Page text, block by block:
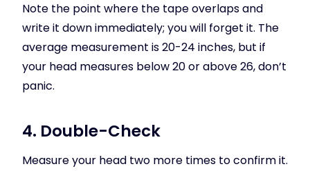
Note the point where the tape overlaps and
write it down immediately; you will forget it. The
average measurement is 20-24 inches, but if
your head measures below 20 or above 26, don’t
panic.
4. Double-Check
Measure your head two more times to confirm it.